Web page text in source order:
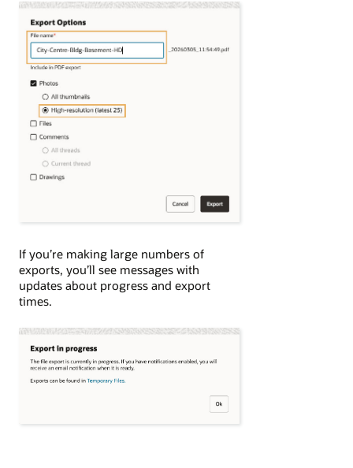
If you’re making large numbers of
exports, you’ll see messages with
updates about progress and export
times.